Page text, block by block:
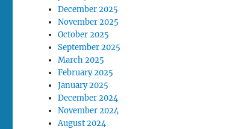
December 2025
November 2025
October 2025
September 2025
March 2025
February 2025
January 2025
December 2024
November 2024
August 2024